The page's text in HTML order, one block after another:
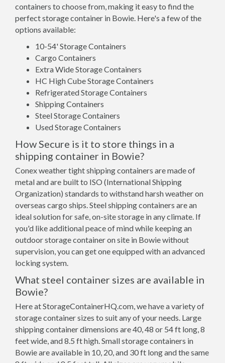
containers to choose from, making it easy to find the
perfect storage container in Bowie. Here's a few of the
options available:
10-54' Storage Containers
Cargo Containers
Extra Wide Storage Containers
HC High Cube Storage Containers
Refrigerated Storage Containers
Shipping Containers
Steel Storage Containers
Used Storage Containers
How Secure is it to store things in a
shipping container in Bowie?
Conex weather tight shipping containers are made of
metal and are built to ISO (International Shipping
Organization) standards to withstand harsh weather on
overseas cargo ships. Steel shipping containers are an
ideal solution for safe, on-site storage in any climate. If
you'd like additional peace of mind while keeping an
outdoor storage container on site in Bowie without
supervision, you can get one equipped with an advanced
locking system.
What steel container sizes are available in
Bowie?
Here at StorageContainerHQ.com, we have a variety of
storage container sizes to suit any of your needs. Large
shipping container dimensions are 40, 48 or 54 ft long, 8
feet wide, and 8.5 ft high. Small storage containers in
Bowie are available in 10, 20, and 30 ft long and the same